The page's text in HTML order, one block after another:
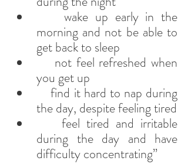
morning and not be able to
get back to sleep
you get up
    find it hard to nap during
the day, despite feeling tired
    feel tired and irritable
during the day and have
difficulty concentrating”